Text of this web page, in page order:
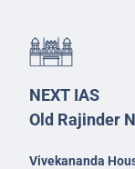
NEXT IAS
Old Rajinder
Vivekananda